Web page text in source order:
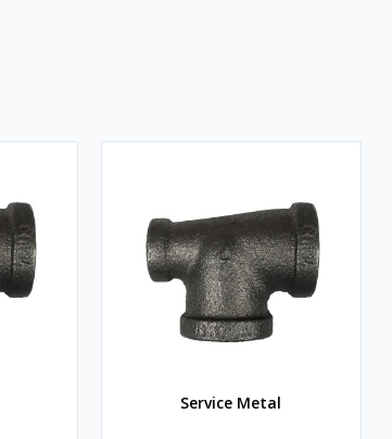
Service Metal